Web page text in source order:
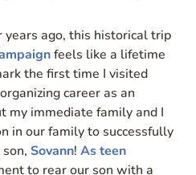
ago, this historical trip
feels like a lifetime
the first time I visited
career as an
my immediate family and I
in our family to successfully
son,Sovann!As teen
to rear our son with a